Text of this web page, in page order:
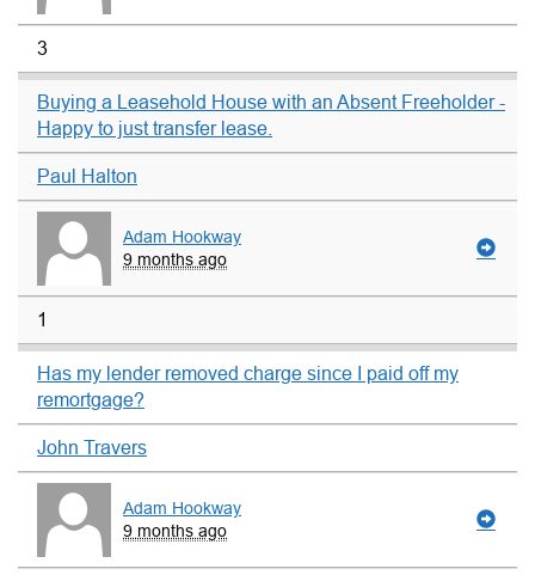
3
Buying a Leasehold House with an Absent Freeholder -
Happy to just transfer lease.
Paul Halton
Adam Hookway
9 months ago
1
Has my lender removed charge since I paid off my
remortgage?
John Travers
Adam Hookway
9 months ago